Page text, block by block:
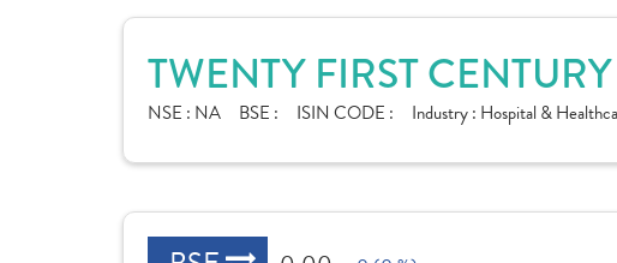
TWENTY FIRST
NSE : NA BSE : ISIN CODE : Industry : Hospital &